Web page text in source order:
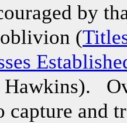
by
(
Hawkins).
capture and